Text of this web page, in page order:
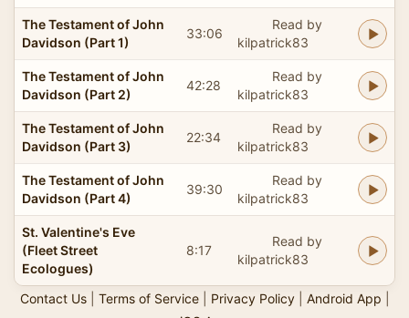
The Testament of John
Davidson (Part 1)
33:06
Read by
kilpatrick83
The Testament of John
Davidson (Part 2)
42:28
Read by
kilpatrick83
The Testament of John
Davidson (Part 3)
22:34
Read by
kilpatrick83
The Testament of John
Davidson (Part 4)
39:30
Read by
kilpatrick83
St. Valentine's Eve
(Fleet Street
Ecologues)
8:17
Read by
kilpatrick83
Contact Us| Terms of Service| Privacy Policy| Android App